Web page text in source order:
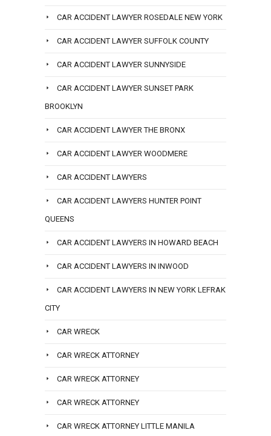
CAR ACCIDENT LAWYER ROSEDALE NEW YORK
CAR ACCIDENT LAWYER SUFFOLK COUNTY
CAR ACCIDENT LAWYER SUNNYSIDE
CAR ACCIDENT LAWYER SUNSET PARK
BROOKLYN
CAR ACCIDENT LAWYER THE BRONX
CAR ACCIDENT LAWYER WOODMERE
CAR ACCIDENT LAWYERS
CAR ACCIDENT LAWYERS HUNTER POINT
QUEENS
CAR ACCIDENT LAWYERS IN HOWARD BEACH
CAR ACCIDENT LAWYERS IN INWOOD
CAR ACCIDENT LAWYERS IN NEW YORK LEFRAK
CITY
CAR WRECK
CAR WRECK ATTORNEY
CAR WRECK ATTORNEY
CAR WRECK ATTORNEY
CAR WRECK ATTORNEY LITTLE MANILA